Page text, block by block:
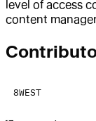
level of access
content
8WEST